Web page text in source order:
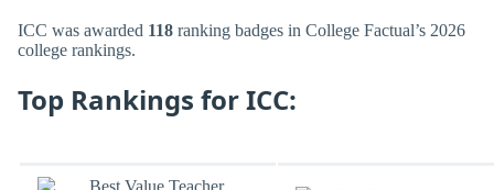
ICC was awarded 118 ranking badges in College Factual’s 2026
college rankings.
Top Rankings for ICC: